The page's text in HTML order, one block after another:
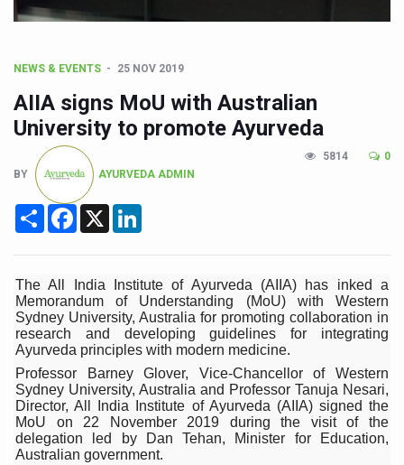
Europe's Relentless Heatwave Claims Lives, Raises
Longevity, Future of Wellbeing Take Centre Stage as
PM Modi Leads Yoga Day in Kolkata, Champions Yoga
Kolkata Runs, Reflects and Recharges Ahead of
Kolkata Gears Up for Mega Yoga Day Event as PM
ITRA Jamnagar Wraps Up 100-Day Yoga Drive,
Six Lakh Organisations Sign Up for Yoga Day Event
15-Day Workshop commences in Udipi; Focus on
Yoga for Healthy Ageing is a Global Call for Health,
TN Steps Up Nipah Watch, Tracks Fever Clusters
ICMR Team Reaches Kozhikode as Kerala Intensifies
Ministry of Ayush Ropes in RJs and Influencers to
India's Growing Health Challenge: Obesity and High
NEWS & EVENTS 25 NOV 2019
AIIA signs MoU with Australian
University to promote Ayurveda
BY AYURVEDA ADMIN
5814 0
Share Facebook
X
The All India Institute of Ayurveda (AIIA) has inked a
Memorandum of Understanding (MoU) with Western
Sydney University, Australia for promoting collaboration in
research and developing guidelines for integrating
Ayurveda principles with modern medicine.
Professor Barney Glover, Vice-Chancellor of Western
Sydney University, Australia and Professor Tanuja Nesari,
Director, All India Institute of Ayurveda (AIIA) signed the
MoU on 22 November 2019 during the visit of the
delegation led by Dan Tehan, Minister for Education,
Australian government.